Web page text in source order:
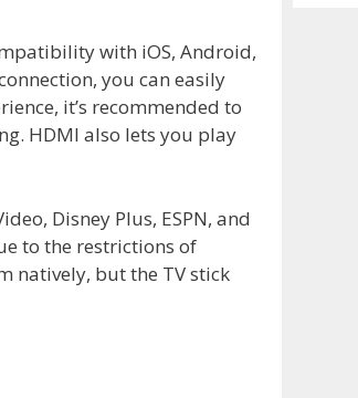
with iOS, Android,
you can easily
it’s recommended to
HDMI also lets you play
Disney Plus, ESPN, and
to the restrictions of
natively, but the TV stick